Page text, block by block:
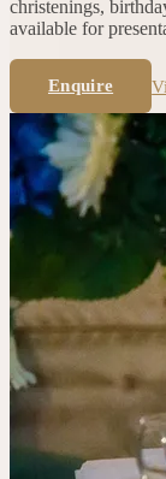
christenings,
available for
Enquire